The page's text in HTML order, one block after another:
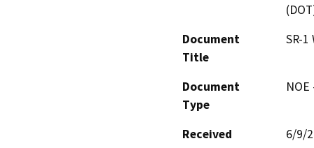
Document
Title
SR-
Document
Type
Received
6/9/